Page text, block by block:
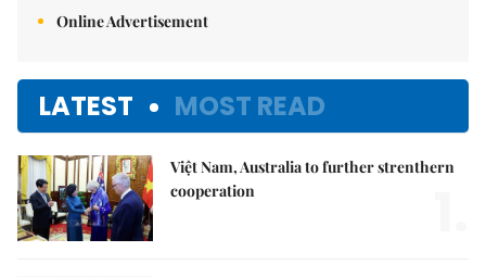
Online Advertisement
LATEST MOST READ
Việt Nam, Australia to further strenthern
cooperation